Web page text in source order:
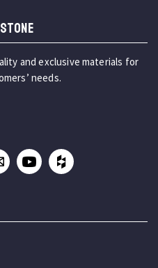
and exclusive materials for
needs.